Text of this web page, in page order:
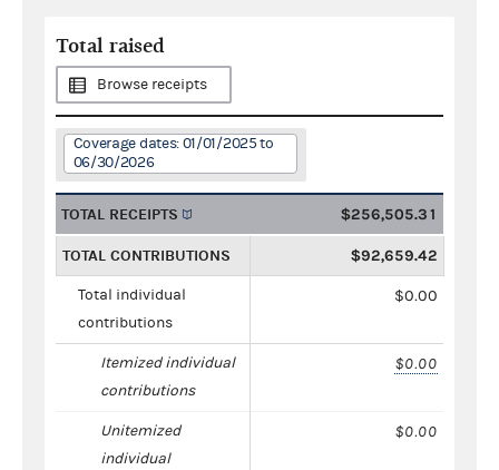
Total raised
Browse receipts
Coverage dates: 01/01/2025 to
06/30/2026
TOTAL RECEIPTS $256,505.31
TOTAL CONTRIBUTIONS $92,659.42
Total individual
contributions
$0.00
Itemized individual
contributions
$0.00
Unitemized
individual
$0.00